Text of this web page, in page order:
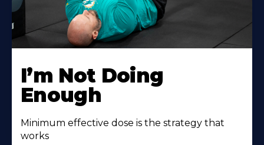
I’m Not Doing
Enough
Minimum effective dose is the strategy that
works